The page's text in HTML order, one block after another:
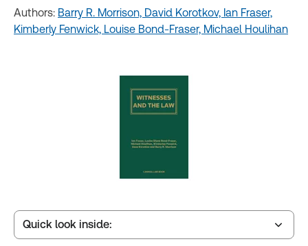
Authors: Barry R. Morrison, David Korotkov, Ian Fraser,
Kimberly Fenwick, Louise Bond-Fraser, Michael Houlihan
Quick look inside: